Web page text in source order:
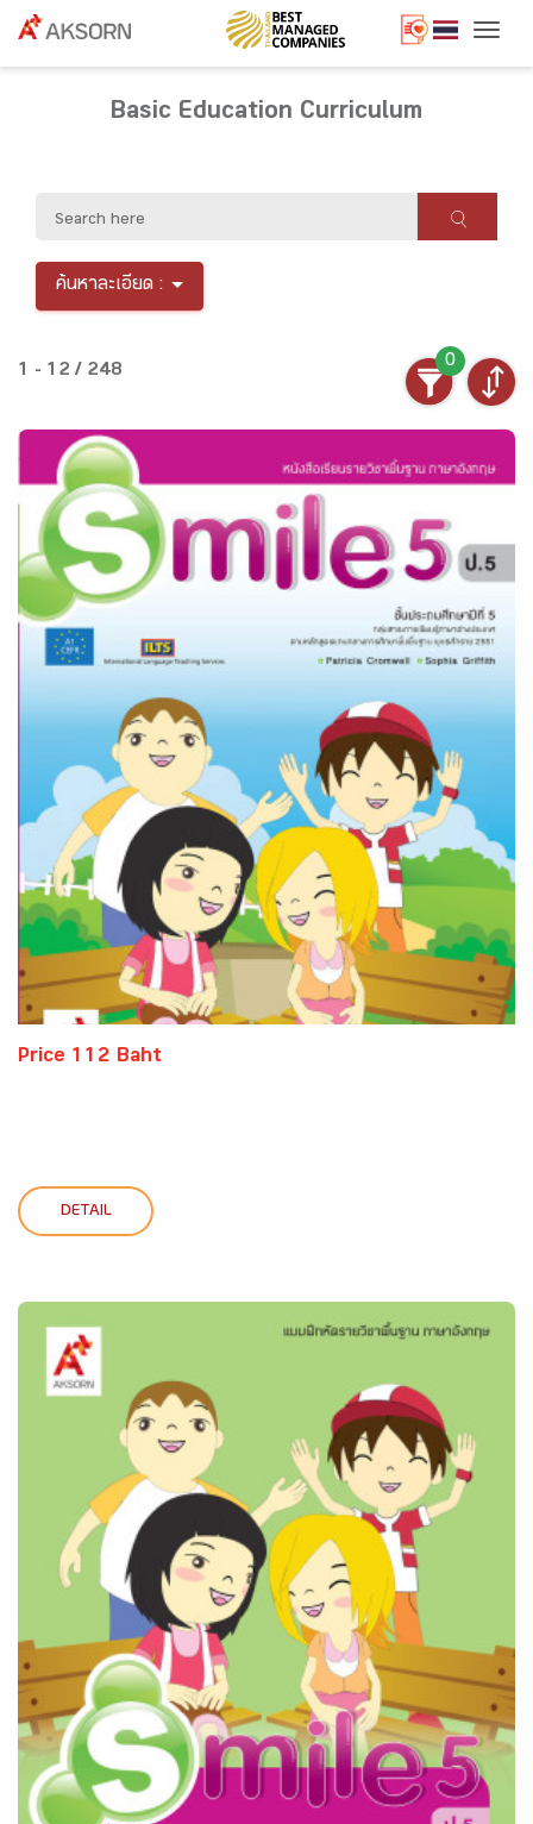
Basic Education Curriculum
ค้นหาละเอียด :
1 - 12 / 248
0
Price 112 Baht
DETAIL